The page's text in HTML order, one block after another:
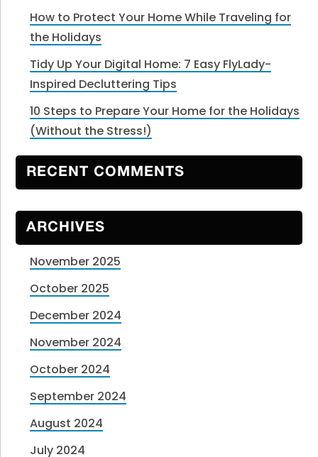
How to Protect Your Home While Traveling for
the Holidays
Tidy Up Your Digital Home: 7 Easy FlyLady-
Inspired Decluttering Tips
10 Steps to Prepare Your Home for the Holidays
(Without the Stress!)
RECENT COMMENTS
ARCHIVES
November 2025
October 2025
December 2024
November 2024
October 2024
September 2024
August 2024
July 2024